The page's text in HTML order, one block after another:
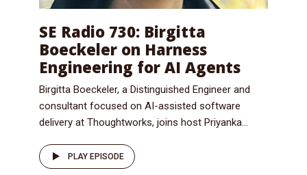
SE Radio 730: Birgitta
Boeckeler on Harness
Engineering for AI Agents
Birgitta Boeckeler, a Distinguished Engineer and
consultant focused on AI-assisted software
delivery at Thoughtworks, joins host Priyanka...
PLAY EPISODE